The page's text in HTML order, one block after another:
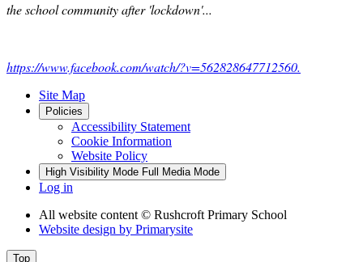
the school community after 'lockdown'...
https://www.facebook.com/watch/?v=562828647712560.
Site Map
Policies
Accessibility Statement
Cookie Information
Website Policy
High Visibility Mode Full Media Mode
Log in
All website content © Rushcroft Primary School
Website design by Primarysite
Top